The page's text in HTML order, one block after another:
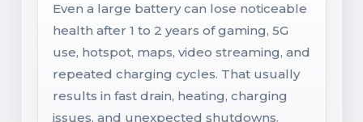
Even a large battery can lose noticeable
health after 1 to 2 years of gaming, 5G
use, hotspot, maps, video streaming, and
repeated charging cycles. That usually
results in fast drain, heating, charging
issues, and unexpected shutdowns.